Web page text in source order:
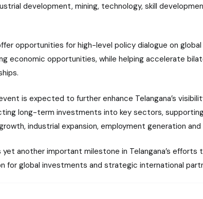
development, mining, technology, skill
opportunities for high-level policy dialogue on
economic opportunities, while helping accelerate
is expected to further enhance Telangana’s
long-term investments into key sectors,
industrial expansion, employment generation
yet another important milestone in Telangana’s efforts
for global investments and strategic international